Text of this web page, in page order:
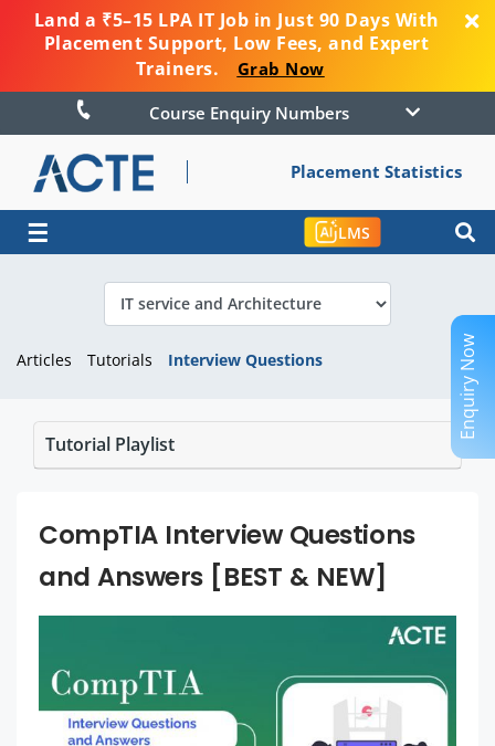
Land a ₹5–15 LPA IT Job in Just 90 Days With
Placement Support, Low Fees, and Expert
Trainers.
Grab Now
Course Enquiry Numbers
Placement Statistics
☰ LMS
Articles Tutorials Interview Questions
Tutorial Playlist
CompTIA Interview Questions
and Answers [BEST & NEW]
Enquiry Now